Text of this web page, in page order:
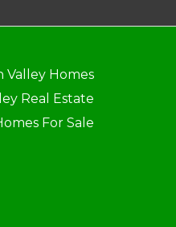
Valley Homes
Real Estate
For Sale